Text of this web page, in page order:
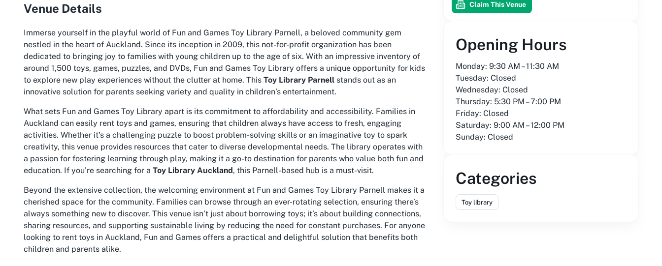
Venue Details
Immerse yourself in the playful world of Fun and Games Toy Library Parnell, a beloved community gem
nestled in the heart of Auckland. Since its inception in 2009, this not-for-profit organization has been
dedicated to bringing joy to families with young children up to the age of six. With an impressive inventory of
around 1,500 toys, games, puzzles, and DVDs, Fun and Games Toy Library offers a unique opportunity for kids
to explore new play experiences without the clutter at home. This Toy Library Parnell stands out as an
innovative solution for parents seeking variety and quality in children’s entertainment.
What sets Fun and Games Toy Library apart is its commitment to affordability and accessibility. Families in
Auckland can easily rent toys and games, ensuring that children always have access to fresh, engaging
activities. Whether it’s a challenging puzzle to boost problem-solving skills or an imaginative toy to spark
creativity, this venue provides resources that cater to diverse developmental needs. The library operates with
a passion for fostering learning through play, making it a go-to destination for parents who value both fun and
education. If you’re searching for a Toy Library Auckland, this Parnell-based hub is a must-visit.
Beyond the extensive collection, the welcoming environment at Fun and Games Toy Library Parnell makes it a
cherished space for the community. Families can browse through an ever-rotating selection, ensuring there’s
always something new to discover. This venue isn’t just about borrowing toys; it’s about building connections,
sharing resources, and supporting sustainable living by reducing the need for constant purchases. For anyone
looking to rent toys in Auckland, Fun and Games offers a practical and delightful solution that benefits both
children and parents alike.
Claim This Venue
Opening Hours
Monday: 9:30 AM – 11:30 AM
Tuesday: Closed
Wednesday: Closed
Thursday: 5:30 PM – 7:00 PM
Friday: Closed
Saturday: 9:00 AM – 12:00 PM
Sunday: Closed
Categories
Toy library